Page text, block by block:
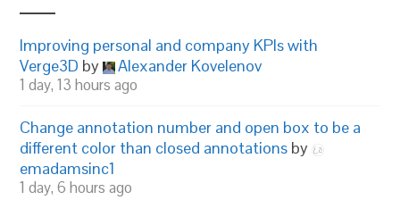
Improving personal and company KPIs with
Verge3D by Alexander Kovelenov
1 day, 13 hours ago
Change annotation number and open box to be a
different color than closed annotations by
emadamsinc1
1 day, 6 hours ago